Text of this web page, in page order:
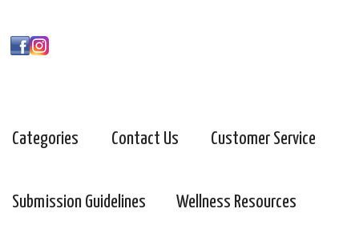
Categories Contact Us Customer Service
Submission Guidelines Wellness Resources